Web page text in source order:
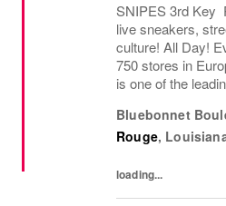
SNIPES 3rd Key
live sneakers,
culture! All Day!
750 stores in
is one of the
store in Essen,
Bluebonnet
Rouge,
loading...